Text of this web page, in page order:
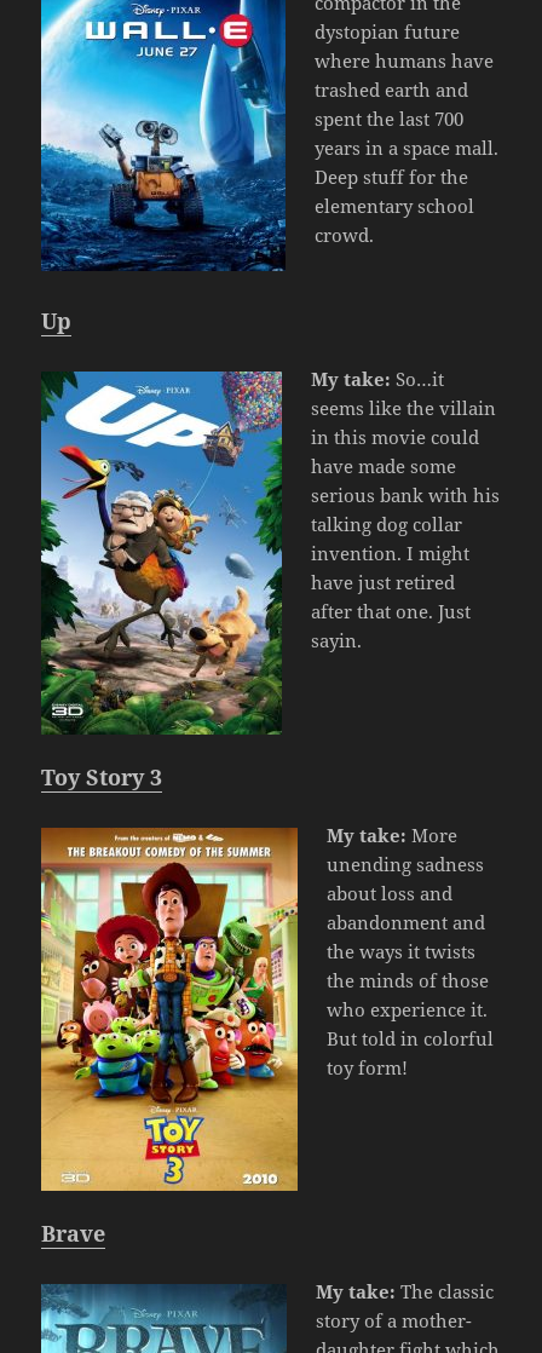
dystopian future
where humans have
trashed earth and
spent the last 700
years in a space mall.
Deep stuff for the
elementary school
crowd.
Up
My take: So…it
seems like the villain
in this movie could
have made some
serious bank with his
talking dog collar
invention. I might
have just retired
after that one. Just
sayin.
Toy Story 3
My take: More
unending sadness
about loss and
abandonment and
the ways it twists
the minds of those
who experience it.
But told in colorful
toy form!
Brave
My take: The classic
story of a mother-